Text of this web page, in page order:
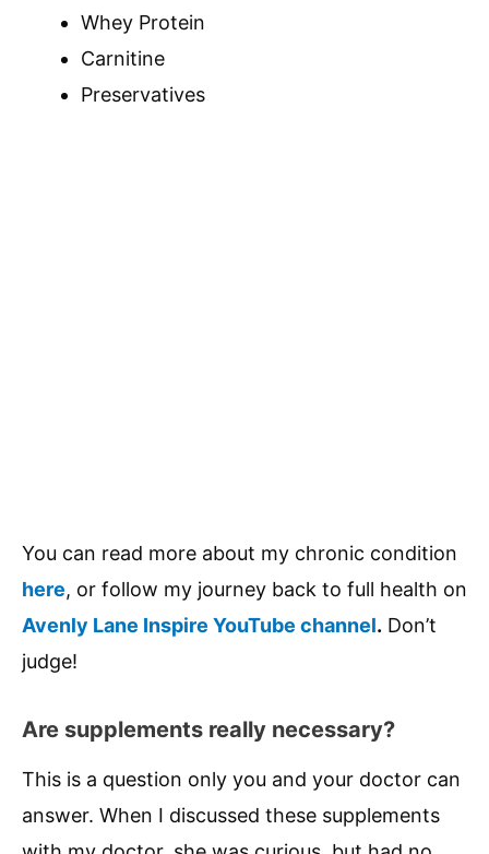
Whey Protein
Carnitine
Preservatives
You can read more about my chronic condition
here, or follow my journey back to full health on
Avenly Lane Inspire YouTube channel. Don’t
judge!
Are supplements really necessary?
This is a question only you and your doctor can
answer. When I discussed these supplements